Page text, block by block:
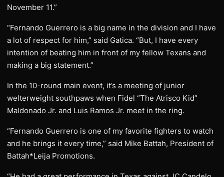
November 11.”
“Fernando Guerrero is a big name in the division and I have
a lot of respect for him,” said Gatica. “But, I have every
intention of beating him in front of my fellow Texans and
making a big statement.”
In the 10-round main event, it’s a meeting of junior
welterweight southpaws when Fidel “The Atrisco Kid”
Maldonado Jr. and Luis Ramos Jr. meet in the ring.
“Fernando Guerrero is one of my favorite fighters to watch
and he brings it every time,” said Mike Battah, President of
Battah*Leija Promotions.